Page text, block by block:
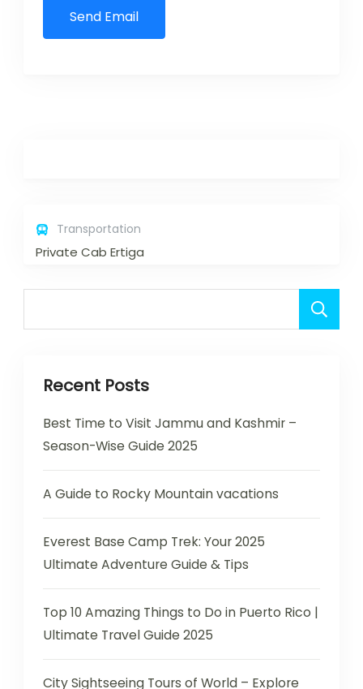
Transportation
Private Cab Ertiga
Recent Posts
Best Time to Visit Jammu and Kashmir –
Season-Wise Guide 2025
A Guide to Rocky Mountain vacations
Everest Base Camp Trek: Your 2025
Ultimate Adventure Guide & Tips
Top 10 Amazing Things to Do in Puerto Rico |
Ultimate Travel Guide 2025
City Sightseeing Tours of World – Explore